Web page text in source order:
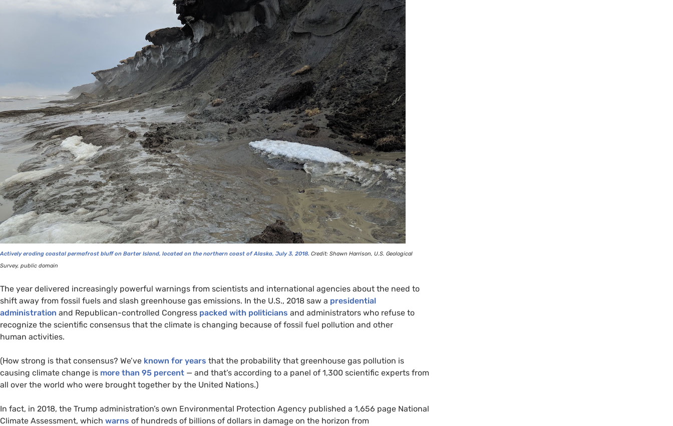
Actively eroding coastal permafrost bluff on Barter Island, located on the northern coast of Alaska, July 3, 2018. Credit: Shawn Harrison, U.S. Geological
Survey, public domain
The year delivered increasingly powerful warnings from scientists and international agencies about the need to
shift away from fossil fuels and slash greenhouse gas emissions. In the U.S., 2018 saw a presidential
administration and Republican-controlled Congress packed with politicians and administrators who refuse to
recognize the scientific consensus that the climate is changing because of fossil fuel pollution and other
human activities.
(How strong is that consensus? We’ve known for years that the probability that greenhouse gas pollution is
causing climate change is more than 95 percent — and that’s according to a panel of 1,300 scientific experts from
all over the world who were brought together by the United Nations.)
In fact, in 2018, the Trump administration’s own Environmental Protection Agency published a 1,656 page National
Climate Assessment, which warns of hundreds of billions of dollars in damage on the horizon from